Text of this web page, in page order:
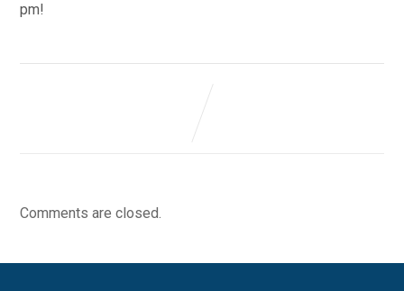
pm!
Comments are closed.